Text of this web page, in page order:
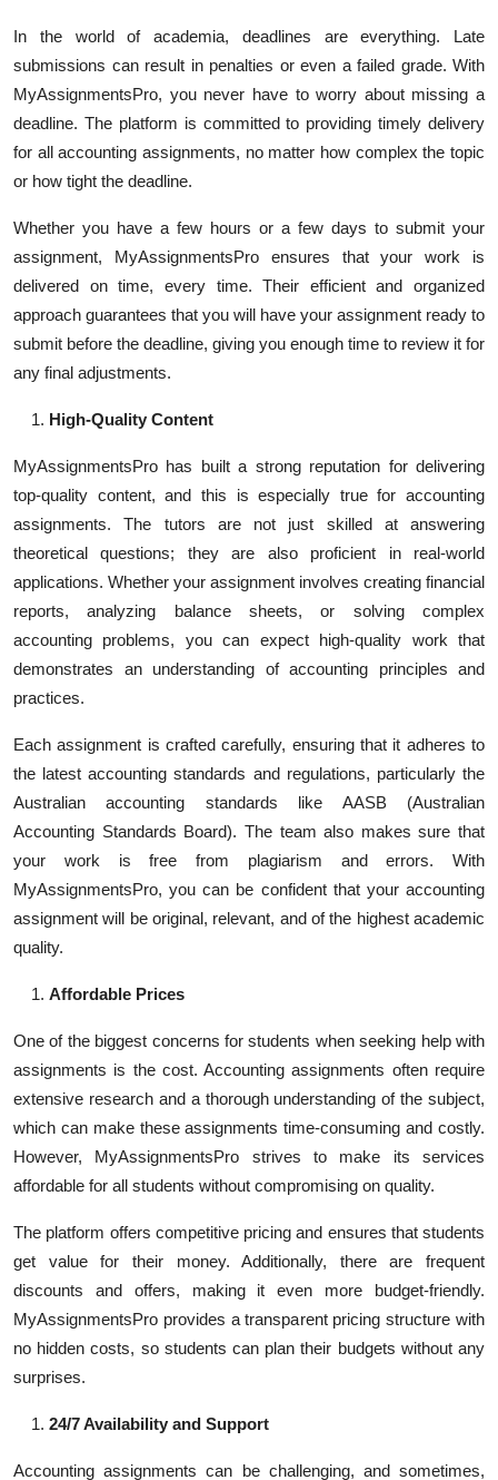
In the world of academia, deadlines are everything. Late
submissions can result in penalties or even a failed grade. With
MyAssignmentsPro, you never have to worry about missing a
deadline. The platform is committed to providing timely delivery
for all accounting assignments, no matter how complex the topic
or how tight the deadline.
Whether you have a few hours or a few days to submit your
assignment, MyAssignmentsPro ensures that your work is
delivered on time, every time. Their efficient and organized
approach guarantees that you will have your assignment ready to
submit before the deadline, giving you enough time to review it for
any final adjustments.
High-Quality Content
MyAssignmentsPro has built a strong reputation for delivering
top-quality content, and this is especially true for accounting
assignments. The tutors are not just skilled at answering
theoretical questions; they are also proficient in real-world
applications. Whether your assignment involves creating financial
reports, analyzing balance sheets, or solving complex
accounting problems, you can expect high-quality work that
demonstrates an understanding of accounting principles and
practices.
Each assignment is crafted carefully, ensuring that it adheres to
the latest accounting standards and regulations, particularly the
Australian accounting standards like AASB (Australian
Accounting Standards Board). The team also makes sure that
your work is free from plagiarism and errors. With
MyAssignmentsPro, you can be confident that your accounting
assignment will be original, relevant, and of the highest academic
quality.
Affordable Prices
One of the biggest concerns for students when seeking help with
assignments is the cost. Accounting assignments often require
extensive research and a thorough understanding of the subject,
which can make these assignments time-consuming and costly.
However, MyAssignmentsPro strives to make its services
affordable for all students without compromising on quality.
The platform offers competitive pricing and ensures that students
get value for their money. Additionally, there are frequent
discounts and offers, making it even more budget-friendly.
MyAssignmentsPro provides a transparent pricing structure with
no hidden costs, so students can plan their budgets without any
surprises.
24/7 Availability and Support
Accounting assignments can be challenging, and sometimes,